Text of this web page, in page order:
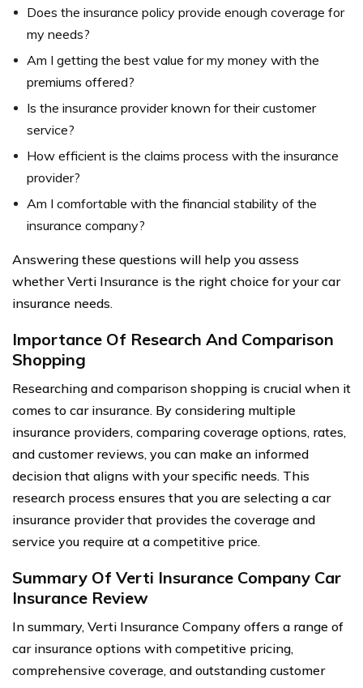
Does the insurance policy provide enough coverage for
my needs?
Am I getting the best value for my money with the
premiums offered?
Is the insurance provider known for their customer
service?
How efficient is the claims process with the insurance
provider?
Am I comfortable with the financial stability of the
insurance company?
Answering these questions will help you assess
whether Verti Insurance is the right choice for your car
insurance needs.
Importance Of Research And Comparison
Shopping
Researching and comparison shopping is crucial when it
comes to car insurance. By considering multiple
insurance providers, comparing coverage options, rates,
and customer reviews, you can make an informed
decision that aligns with your specific needs. This
research process ensures that you are selecting a car
insurance provider that provides the coverage and
service you require at a competitive price.
Summary Of Verti Insurance Company Car
Insurance Review
In summary, Verti Insurance Company offers a range of
car insurance options with competitive pricing,
comprehensive coverage, and outstanding customer